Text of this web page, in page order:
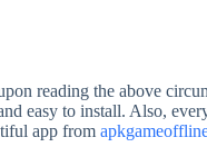
reading the above
easy to install. Also,
app from